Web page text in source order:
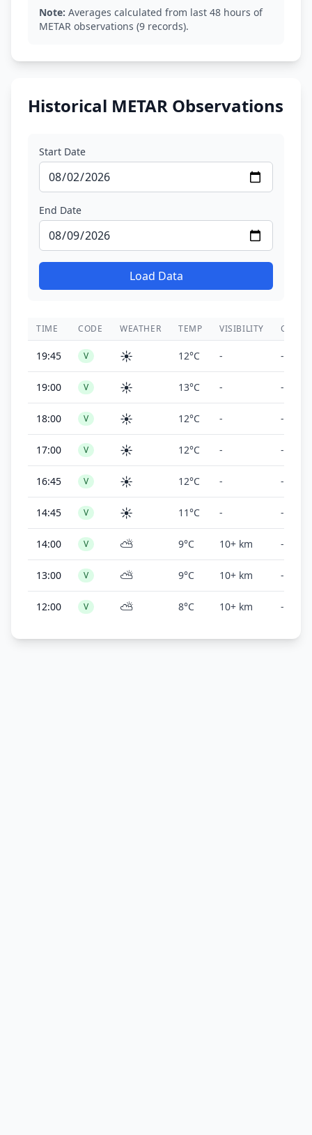
Note: Averages calculated from last 48 hours of
METAR observations (9 records).
Historical METAR Observations
Start Date
End Date
Load Data
TIME CODE WEATHER TEMP VISIBILITY
19:45 V ☀️ 12°C - -
19:00 V ☀️ 13°C - -
18:00 V ☀️ 12°C - -
17:00 V ☀️ 12°C - -
16:45 V ☀️ 12°C - -
14:45 V ☀️ 11°C - -
14:00 V ⛅ 9°C 10+ km -
13:00 V ⛅ 9°C 10+ km -
12:00 V ⛅ 8°C 10+ km -